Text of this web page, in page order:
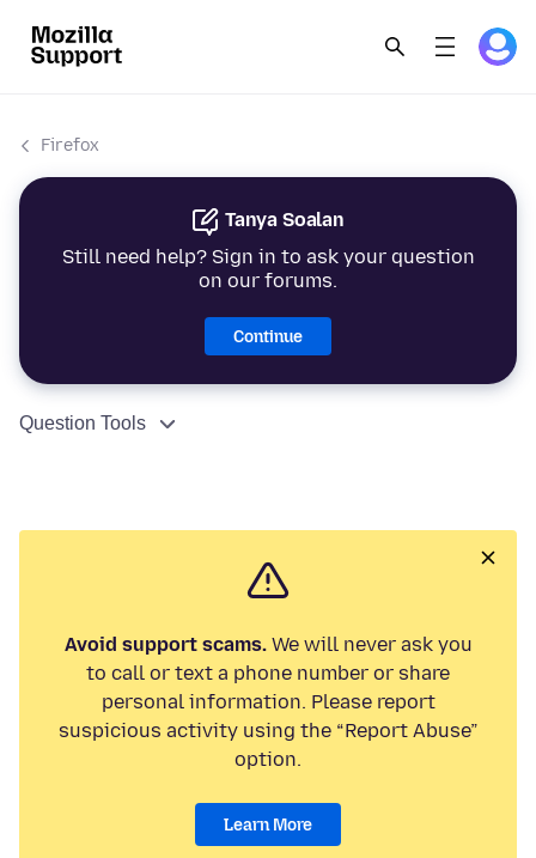
Firefox
Tanya Soalan
Still need help? Sign in to ask your question
on our forums.
Continue
Question Tools
Avoid support scams.We will never ask you
to call or text a phone number or share
personal information. Please report
suspicious activity using the “Report Abuse”
option.
Learn More